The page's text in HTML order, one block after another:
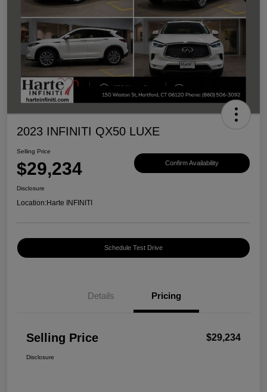
2023 INFINITI QX50 LUXE
Selling Price
$29,234 Confirm Availability
Disclosure
Location:Harte INFINITI
Schedule Test Drive
Details Pricing
Selling Price $29,234
Disclosure